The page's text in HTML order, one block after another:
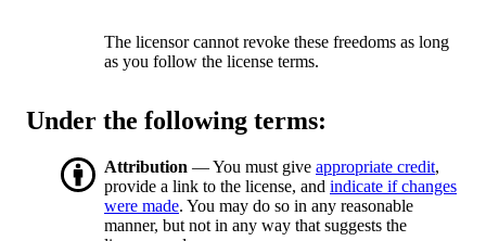
The licensor cannot revoke these freedoms as long
as you follow the license terms.
Under the following terms:
Attribution — You must give appropriate credit,
provide a link to the license, and indicate if changes
were made. You may do so in any reasonable
manner, but not in any way that suggests the